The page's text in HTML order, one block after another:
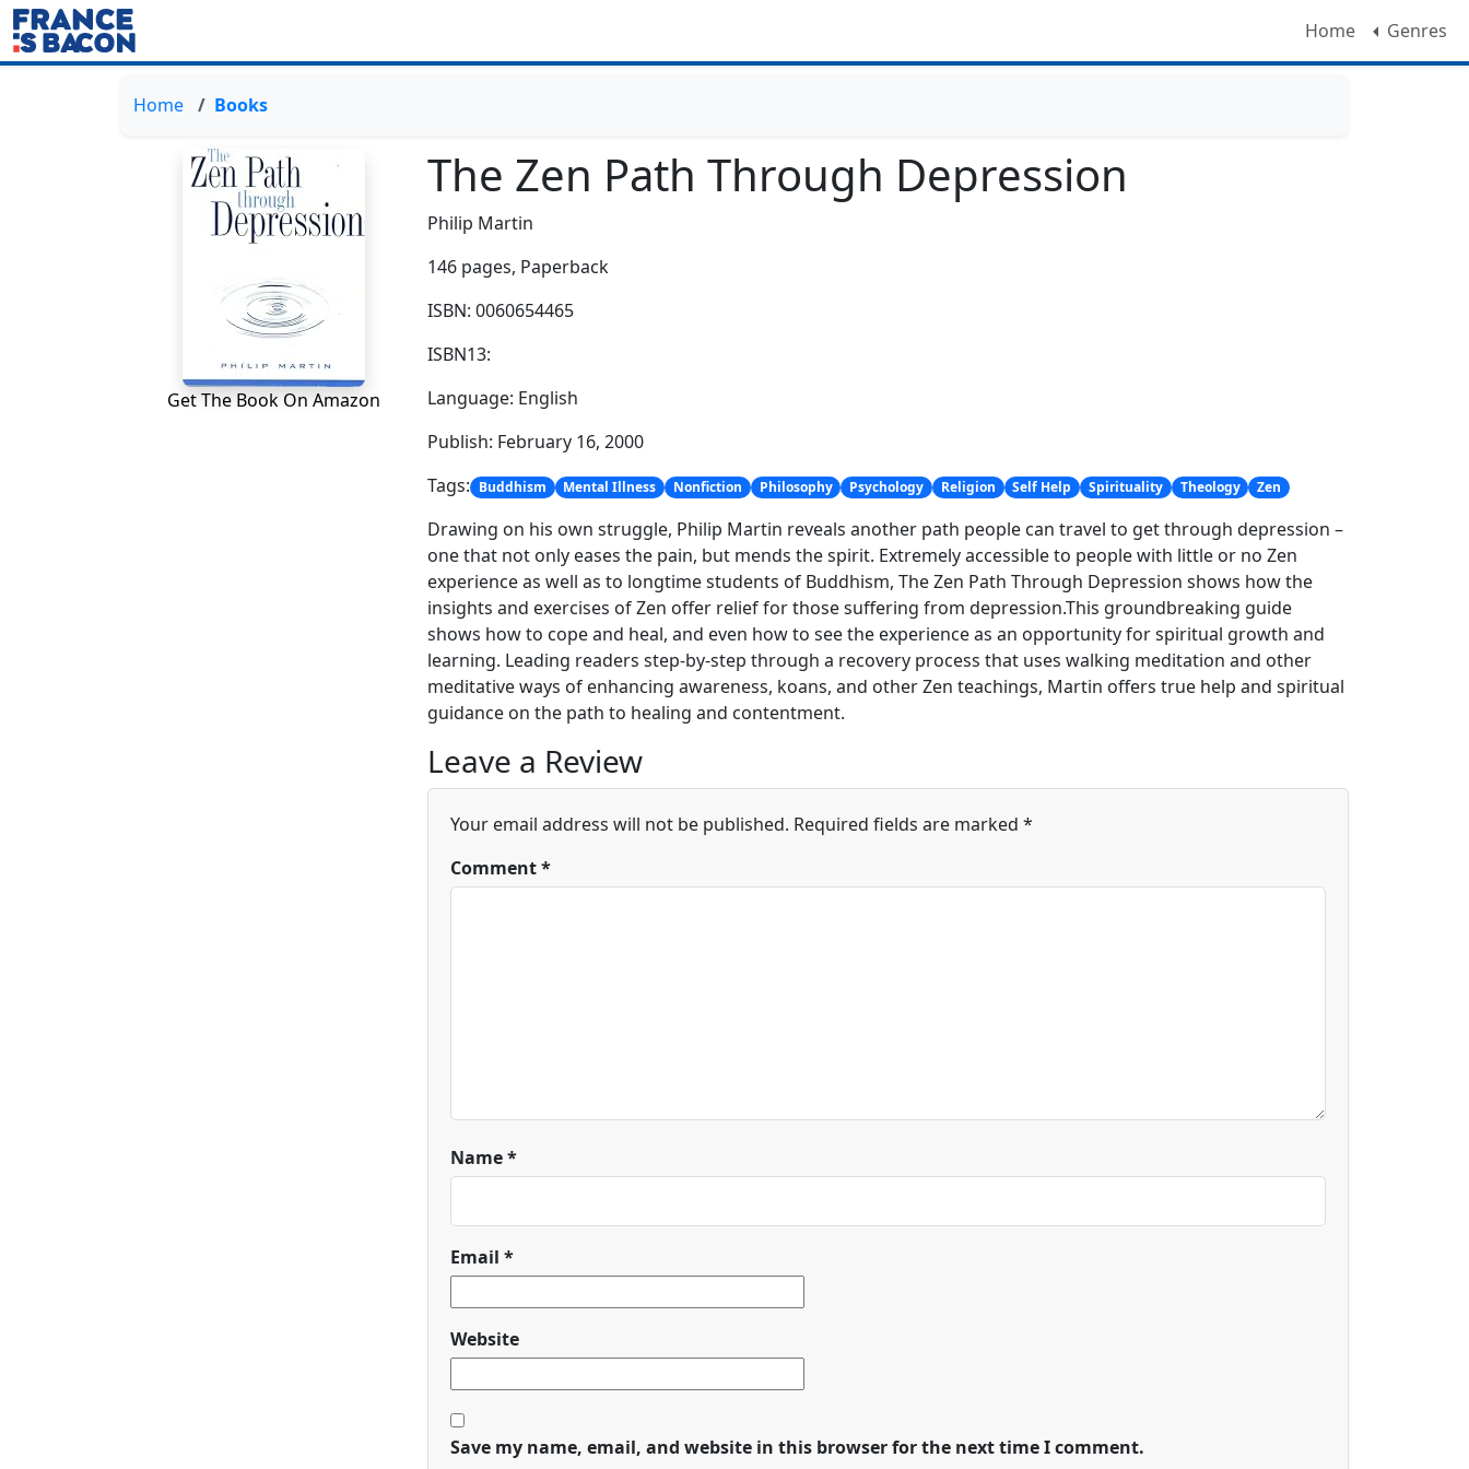
Home Genres
Home Books
Get The Book On Amazon
The Zen Path Through Depression
Philip Martin
146 pages, Paperback
ISBN: 0060654465
ISBN13:
Language: English
Publish: February 16, 2000
Tags: Buddhism Mental Illness Nonfiction Philosophy Psychology Religion Self Help Spirituality Theology Zen
Drawing on his own struggle, Philip Martin reveals another path people can travel to get through depression –
one that not only eases the pain, but mends the spirit. Extremely accessible to people with little or no Zen
experience as well as to longtime students of Buddhism, The Zen Path Through Depression shows how the
insights and exercises of Zen offer relief for those suffering from depression.This groundbreaking guide
shows how to cope and heal, and even how to see the experience as an opportunity for spiritual growth and
learning. Leading readers step-by-step through a recovery process that uses walking meditation and other
meditative ways of enhancing awareness, koans, and other Zen teachings, Martin offers true help and spiritual
guidance on the path to healing and contentment.
Leave a Review
Your email address will not be published. Required fields are marked *
Comment*
Name*
Email *
Website
Save my name, email, and website in this browser for the next time I comment.